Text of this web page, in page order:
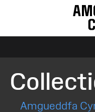
Amgueddfa